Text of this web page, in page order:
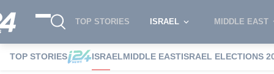
TOP STORIES ISRAEL MIDDLE EAST
TOP STORIES ISRAELMIDDLE EASTISRAEL ELECTIONS